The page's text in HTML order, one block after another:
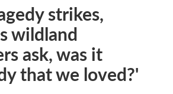
strikes,
wildland
ask, was it
that we loved?'